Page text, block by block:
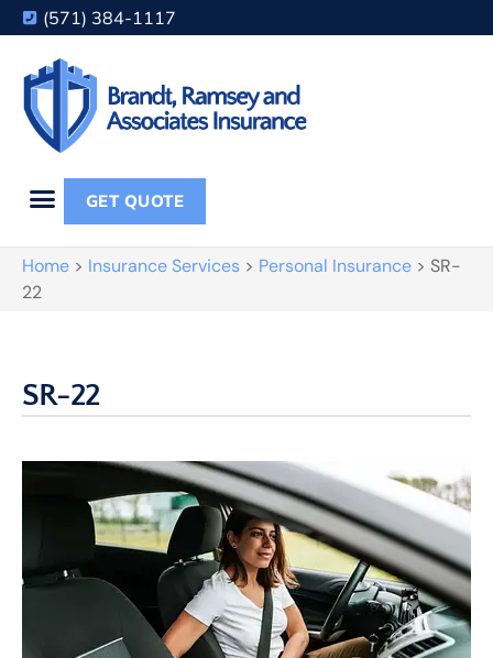
(571) 384-1117
GET QUOTE
Home > Insurance Services > Personal Insurance > SR-
22
SR-22